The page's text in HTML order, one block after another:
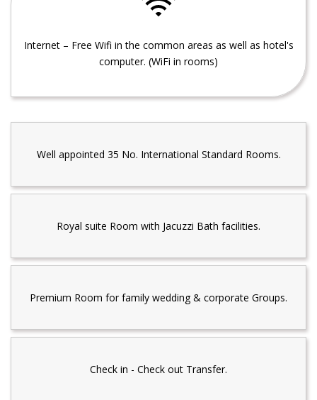
Internet – Free Wifi in the common areas as well as hotel's
computer. (WiFi in rooms)
Well appointed 35 No. International Standard Rooms.
Royal suite Room with Jacuzzi Bath facilities.
Premium Room for family wedding & corporate Groups.
Check in - Check out Transfer.